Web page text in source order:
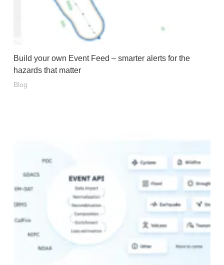
Build your own Event Feed – smarter alerts for the
hazards that matter
Blog